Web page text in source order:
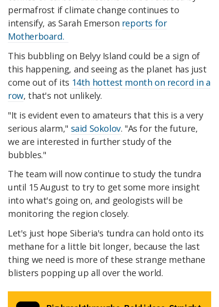
permafrost if climate change continues to
intensify, as Sarah Emerson reports for
Motherboard.
This bubbling on Belyy Island could be a sign of
this happening, and seeing as the planet has just
come out of its 14th hottest month on record in a
row, that's not unlikely.
"It is evident even to amateurs that this is a very
serious alarm," said Sokolov. "As for the future,
we are interested in further study of the
bubbles."
The team will now continue to study the tundra
until 15 August to try to get some more insight
into what's going on, and geologists will be
monitoring the region closely.
Let's just hope Siberia's tundra can hold onto its
methane for a little bit longer, because the last
thing we need is more of these strange methane
blisters popping up all over the world.